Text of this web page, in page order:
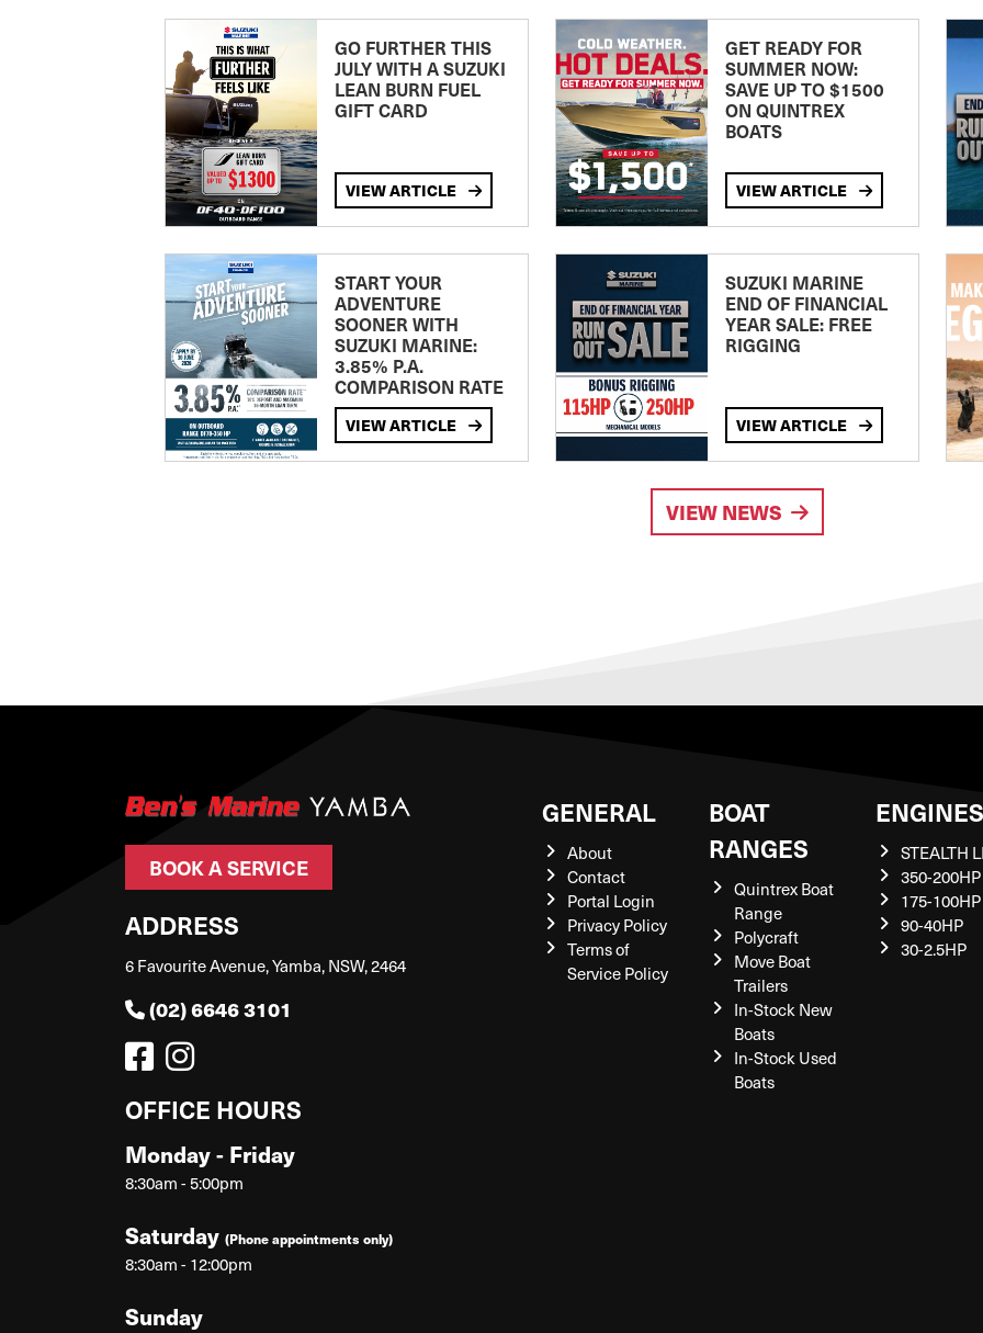
GO FURTHER THIS
JULY WITH A SUZUKI
LEAN BURN FUEL
GIFT CARD
VIEW ARTICLE
GET READY FOR
SUMMER NOW:
SAVE UP TO $1500
ON QUINTREX
BOATS
VIEW ARTICLE
START YOUR
ADVENTURE
SOONER WITH
SUZUKI MARINE:
3.85% P.A.
COMPARISON RATE
VIEW ARTICLE
SUZUKI MARINE
END OF FINANCIAL
YEAR SALE: FREE
RIGGING
VIEW ARTICLE
VIEW NEWS
BOOK A SERVICE
ADDRESS
6 Favourite Avenue, Yamba, NSW, 2464
(02) 6646 3101
OFFICE HOURS
Monday - Friday
8:30am - 5:00pm
Saturday (Phone appointments only)
8:30am - 12:00pm
Sunday
GENERAL
About
Contact
Portal Login
Privacy Policy
Terms of
Service Policy
BOAT
RANGES
Quintrex Boat
Range
Polycraft
Move Boat
Trailers
In-Stock New
Boats
In-Stock Used
Boats
ENGINES
STEALTH
350-200HP
175-100HP
90-40HP
30-2.5HP